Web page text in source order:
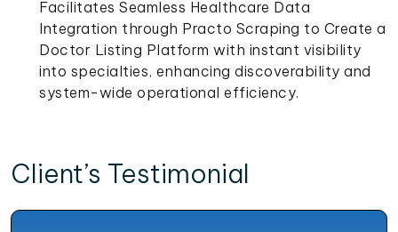
Facilitates Seamless Healthcare Data
Integration through Practo Scraping to Create a
Doctor Listing Platform with instant visibility
into specialties, enhancing discoverability and
system-wide operational efficiency.
Client’s Testimonial